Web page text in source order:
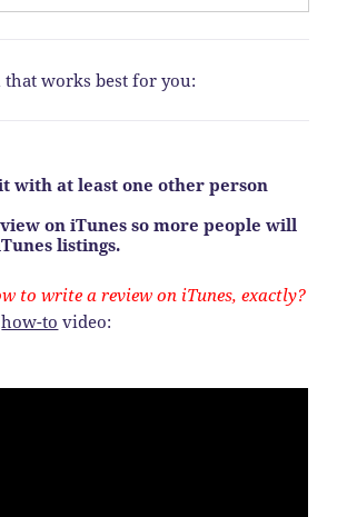
that works best for you:
with at least one other person
on iTunes so more people will
listings.
to write a review on iTunes, exactly?
how-to video: